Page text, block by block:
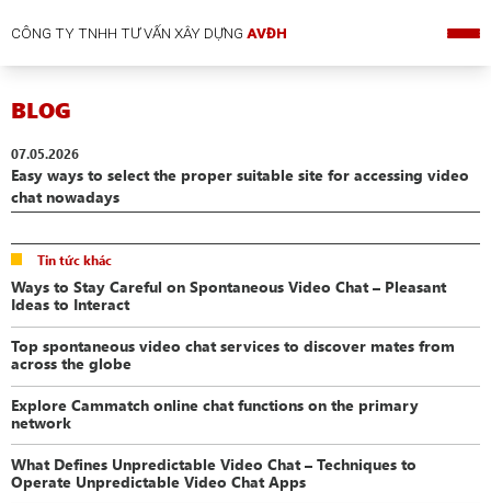
CÔNG TY TNHH TƯ VẤN XÂY DỰNGAVĐH
BLOG
07.05.2026
Easy ways to select the proper suitable site for accessing video
chat nowadays
Tin tức khác
Ways to Stay Careful on Spontaneous Video Chat – Pleasant
Ideas to Interact
Top spontaneous video chat services to discover mates from
across the globe
Explore Cammatch online chat functions on the primary
network
What Defines Unpredictable Video Chat – Techniques to
Operate Unpredictable Video Chat Apps